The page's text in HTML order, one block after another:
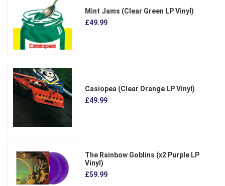
Mint Jams (Clear Green LP Vinyl)
£49.99
Casiopea (Clear Orange LP Vinyl)
£49.99
The Rainbow Goblins (x2 Purple LP
Vinyl)
£59.99